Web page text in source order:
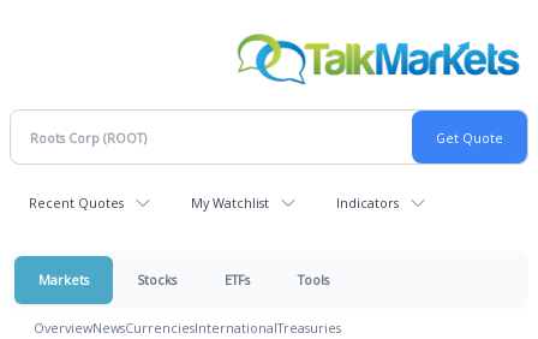
Recent Quotes My Watchlist Indicators
Markets Stocks ETFs Tools
OverviewNewsCurrenciesInternationalTreasuries